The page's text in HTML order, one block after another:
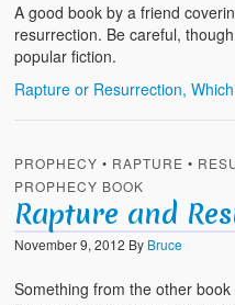
A good book by a friend
resurrection. Be careful,
popular fiction.
Rapture or Resurrection,
PROPHECY • RAPTURE •
PROPHECY BOOK
Rapture and
November 9, 2012 By Bruce
Something from the other book